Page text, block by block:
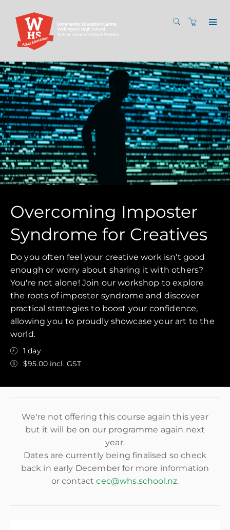
Overcoming Imposter
Syndrome for Creatives
Do you often feel your creative work isn't good
enough or worry about sharing it with others?
You're not alone! Join our workshop to explore
the roots of imposter syndrome and discover
practical strategies to boost your confidence,
allowing you to proudly showcase your art to the
world.
1 day
$95.00 incl. GST
We're not offering this course again this year
but it will be on our programme again next
year.
Dates are currently being finalised so check
back in early December for more information
or contactcec@whs.school.nz.